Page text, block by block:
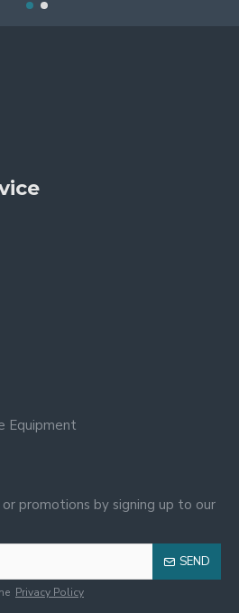
Equipment
promotions by signing up to our
SEND
Privacy Policy